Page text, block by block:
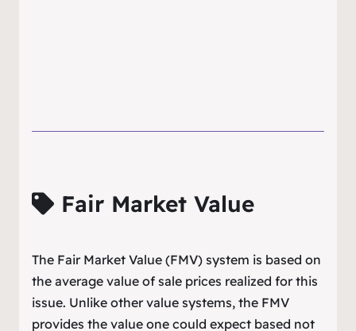
Fair Market Value
The Fair Market Value (FMV) system is based on
the average value of sale prices realized for this
issue. Unlike other value systems, the FMV
provides the value one could expect based not